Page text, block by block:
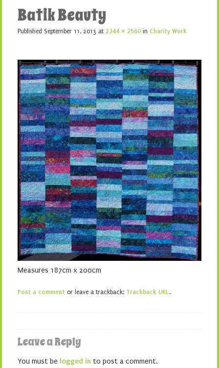
Batik Beauty
Published September 11, 2013 at 2344 × 2560in Charity Work
Measures 187cm x 200cm
Post a comment or leave a trackback: Trackback URL.
Leave a Reply
You must be logged in to post a comment.